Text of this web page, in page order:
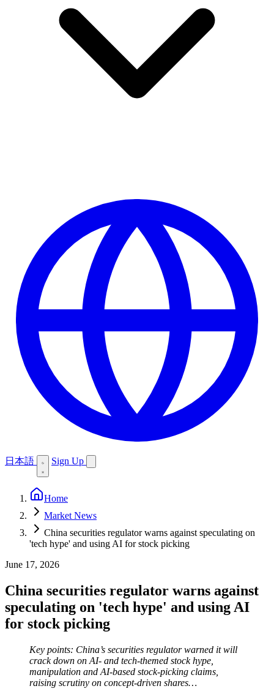
日本語 Sign Up
Home
Market News
China securities regulator warns against speculating on
'tech hype' and using AI for stock picking
June 17, 2026
China securities regulator warns against
speculating on 'tech hype' and using AI
for stock picking
Key points: China’s securities regulator warned it will
crack down on AI- and tech-themed stock hype,
manipulation and AI-based stock-picking claims,
raising scrutiny on concept-driven shares…